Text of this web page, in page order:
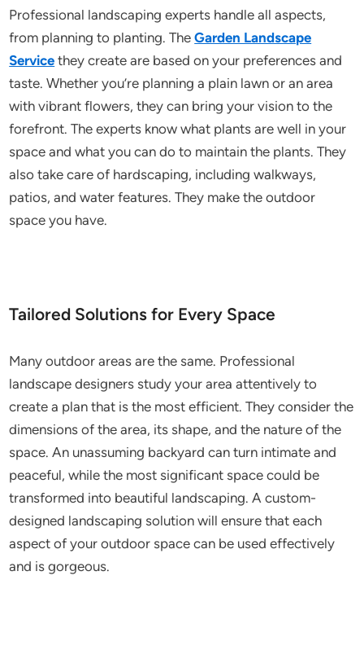
Professional landscaping experts handle all aspects,
from planning to planting. TheGarden Landscape
Service they create are based on your preferences and
taste. Whether you’re planning a plain lawn or an area
with vibrant flowers, they can bring your vision to the
forefront. The experts know what plants are well in your
space and what you can do to maintain the plants. They
also take care of hardscaping, including walkways,
patios, and water features. They make the outdoor
space you have.
Tailored Solutions for Every Space
Many outdoor areas are the same. Professional
landscape designers study your area attentively to
create a plan that is the most efficient. They consider the
dimensions of the area, its shape, and the nature of the
space. An unassuming backyard can turn intimate and
peaceful, while the most significant space could be
transformed into beautiful landscaping. A custom-
designed landscaping solution will ensure that each
aspect of your outdoor space can be used effectively
and is gorgeous.